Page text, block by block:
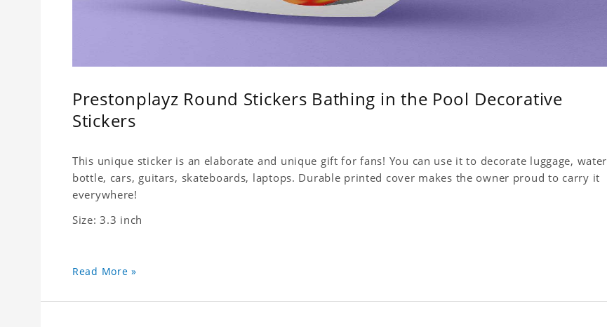
Prestonplayz Round Stickers Bathing in the Pool Decorative
Stickers
This unique sticker is an elaborate and unique gift for fans! You can use it to decorate luggage, water
bottle, cars, guitars, skateboards, laptops. Durable printed cover makes the owner proud to carry it
everywhere!
Size: 3.3 inch
Read More »